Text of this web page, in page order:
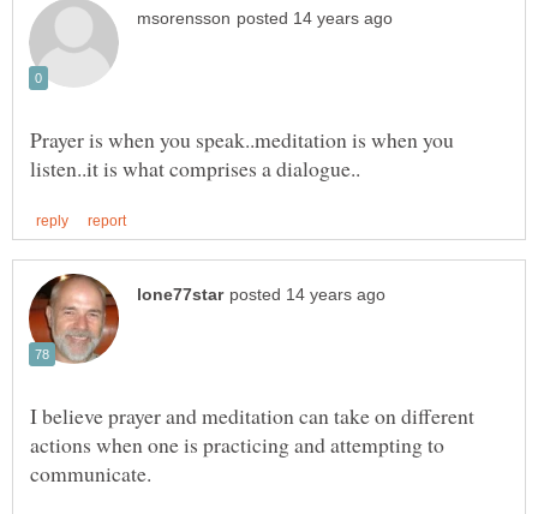
Prayer is when you speak..meditation is when you
I believe prayer and meditation can take on different
actions when one is practicing and attempting to